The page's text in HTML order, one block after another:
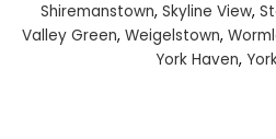
Shiremanstown, Skyline View,
Valley Green, Weigelstown,
York Haven,